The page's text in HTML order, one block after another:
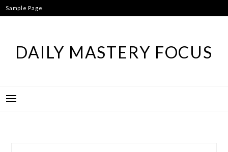
Skip
to
Sample Page
DAILY MASTERY FOCUS